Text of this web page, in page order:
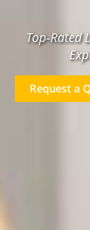
Top-Rated
Request a